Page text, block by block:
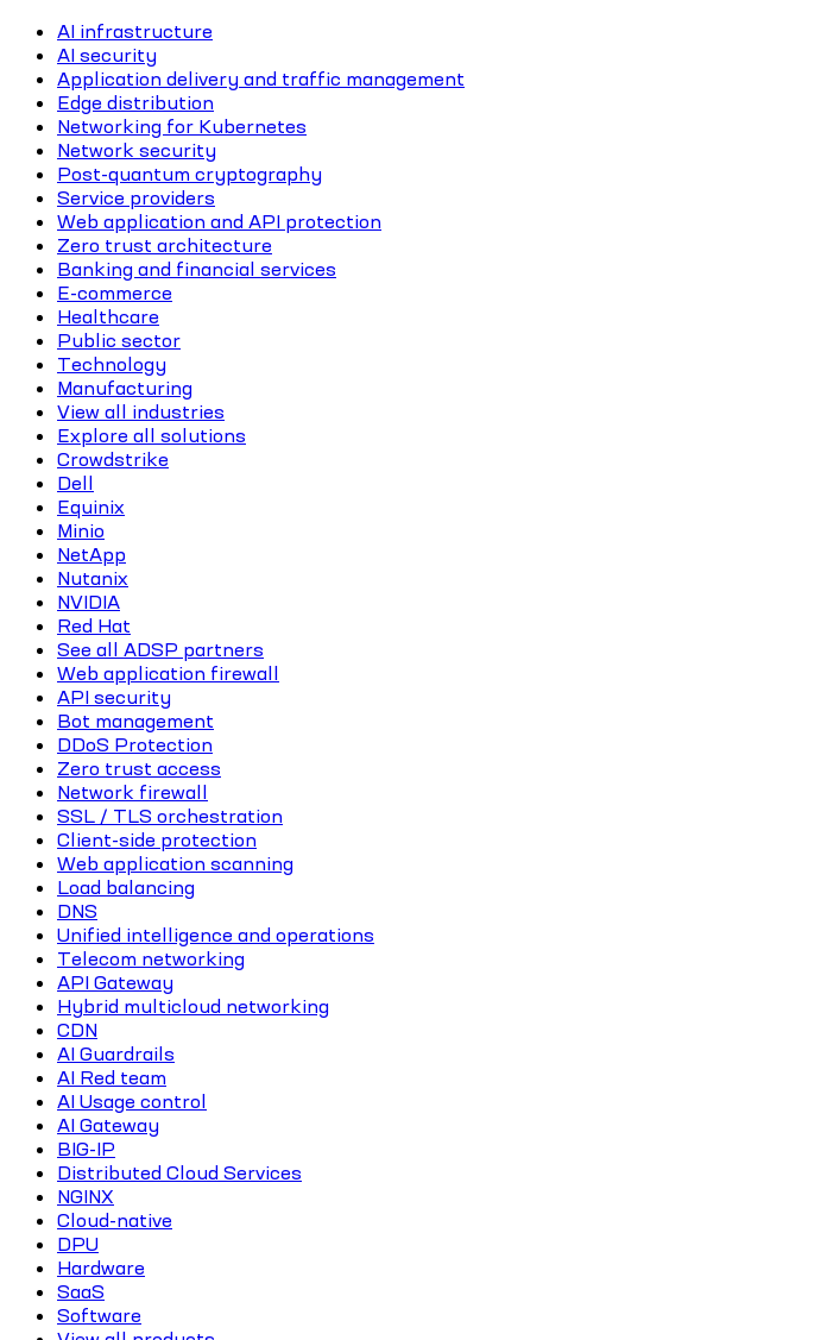
AI infrastructure
AI security
Application delivery and traffic management
Edge distribution
Networking for Kubernetes
Network security
Post-quantum cryptography
Service providers
Web application and API protection
Zero trust architecture
Banking and financial services
E-commerce
Healthcare
Public sector
Technology
Manufacturing
View all industries
Explore all solutions
Crowdstrike
Dell
Equinix
Minio
NetApp
Nutanix
NVIDIA
Red Hat
See all ADSP partners
Web application firewall
API security
Bot management
DDoS Protection
Zero trust access
Network firewall
SSL / TLS orchestration
Client-side protection
Web application scanning
Load balancing
DNS
Unified intelligence and operations
Telecom networking
API Gateway
Hybrid multicloud networking
CDN
AI Guardrails
AI Red team
AI Usage control
AI Gateway
BIG-IP
Distributed Cloud Services
NGINX
Cloud-native
DPU
Hardware
SaaS
Software